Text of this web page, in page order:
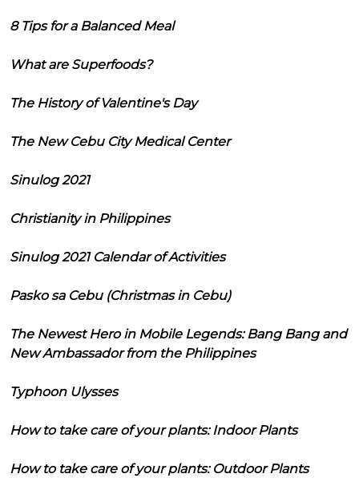
8 Tips for a Balanced Meal
What are Superfoods?
The History of Valentine's Day
The New Cebu City Medical Center
Sinulog 2021
Christianity in Philippines
Sinulog 2021 Calendar of Activities
Pasko sa Cebu (Christmas in Cebu)
The Newest Hero in Mobile Legends: Bang Bang and
New Ambassador from the Philippines
Typhoon Ulysses
How to take care of your plants: Indoor Plants
How to take care of your plants: Outdoor Plants